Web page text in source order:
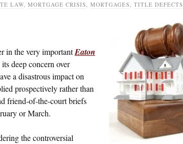
LAW, MORTGAGE CRISIS, MORTGAGES, TITLE DEFECTS
in the very importantEaton
deep concern over
a disastrous impact on
prospectively rather than
friend-of-the-court briefs
or March.
the controversial